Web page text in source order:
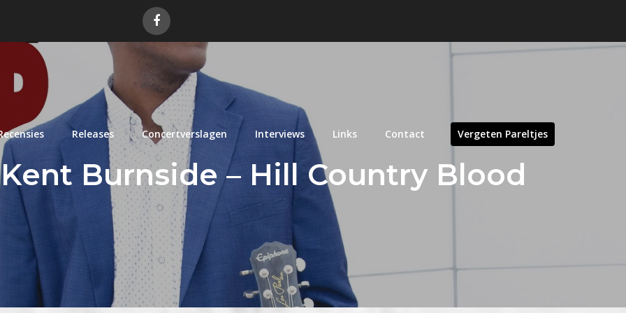
Releases Concertverslagen Interviews Links Contact Vergeten Pareltjes
Burnside – Hill Country Blood